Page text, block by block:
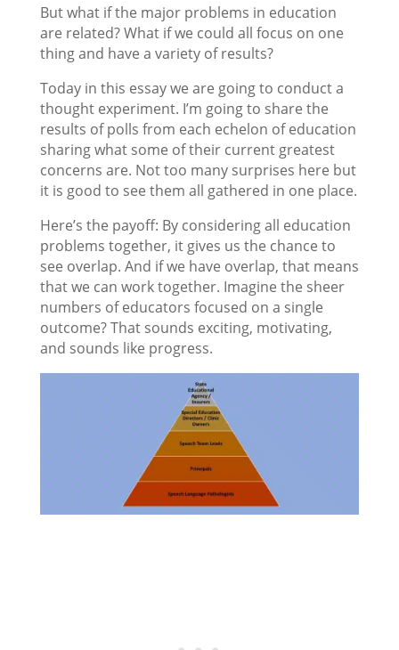
But what if the major problems in education
are related? What if we could all focus on one
thing and have a variety of results?
Today in this essay we are going to conduct a
thought experiment. I’m going to share the
results of polls from each echelon of education
sharing what some of their current greatest
concerns are. Not too many surprises here but
it is good to see them all gathered in one place.
Here’s the payoff: By considering all education
problems together, it gives us the chance to
see overlap. And if we have overlap, that means
that we can work together. Imagine the sheer
numbers of educators focused on a single
outcome? That sounds exciting, motivating,
and sounds like progress.